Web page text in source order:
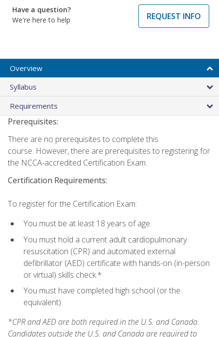
Have a question?
We're here to help
REQUEST INFO
Overview
Syllabus
Requirements
Prerequisites:
There are no prerequisites to complete this
course. However, there are prerequisites to registering for
the NCCA-accredited Certification Exam.
Certification Requirements:
To register for the Certification Exam:
You must be at least 18 years of age.
You must hold a current adult cardiopulmonary
resuscitation (CPR) and automated external
defibrillator (AED) certificate with hands-on (in-person
or virtual) skills check.*
You must have completed high school (or the
equivalent)
*CPR and AED are both required in the U.S. and Canada.
Candidates outside the U.S. and Canada are required to